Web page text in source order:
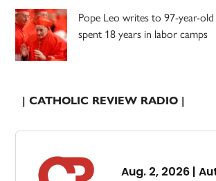
Pope Leo writes to 97-year-
spent 18 years in labor camps
| CATHOLIC REVIEW RADIO |